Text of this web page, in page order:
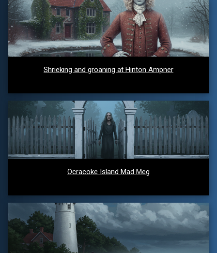
Shrieking and groaning at Hinton Ampner
Ocracoke Island Mad Meg